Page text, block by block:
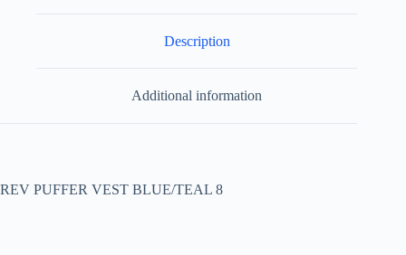
Description
Additional information
REV PUFFER VEST BLUE/TEAL 8